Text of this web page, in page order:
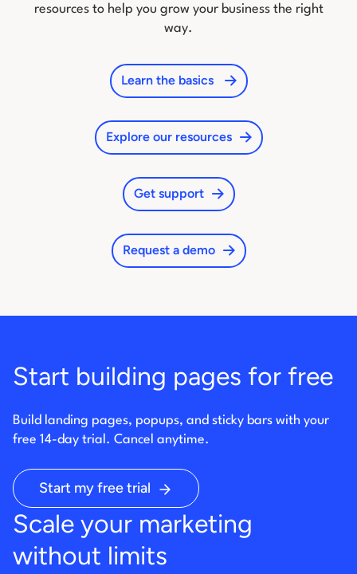
resources to help you grow your business the right
way.
Learn the basics
Explore our resources
Get support
Request a demo
Start building pages for free
Build landing pages, popups, and sticky bars with your
free 14-day trial. Cancel anytime.
Start my free trial
Scale your marketing
without limits